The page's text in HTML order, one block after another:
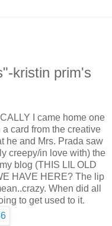
kristin prim's
I came home one
card from the creative
he and Mrs. Prada saw
creepy/in love with) the
blog (THIS LIL OLD
HAVE HERE? The lip
When did all
to get used to it.